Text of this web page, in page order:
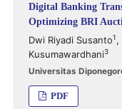
Digital Banking
Optimizing BRI
Dwi Riyadi Susanto1,
Kusumawardhani3
Universitas
PDF